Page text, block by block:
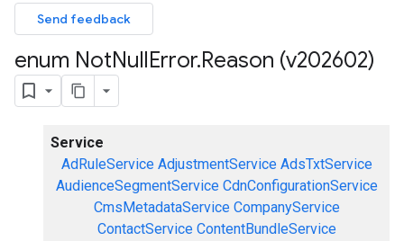
Send feedback
enum NotNullError.Reason (v202602)
Service
AdRuleService AdjustmentService AdsTxtService
AudienceSegmentService CdnConfigurationService
CmsMetadataService CompanyService
ContactService ContentBundleService